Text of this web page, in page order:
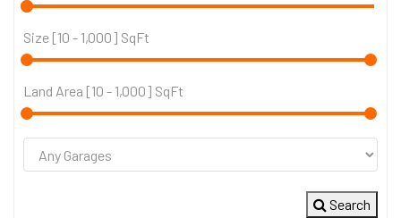
Size [10 - 1,000] SqFt
Land Area [10 - 1,000] SqFt
Search